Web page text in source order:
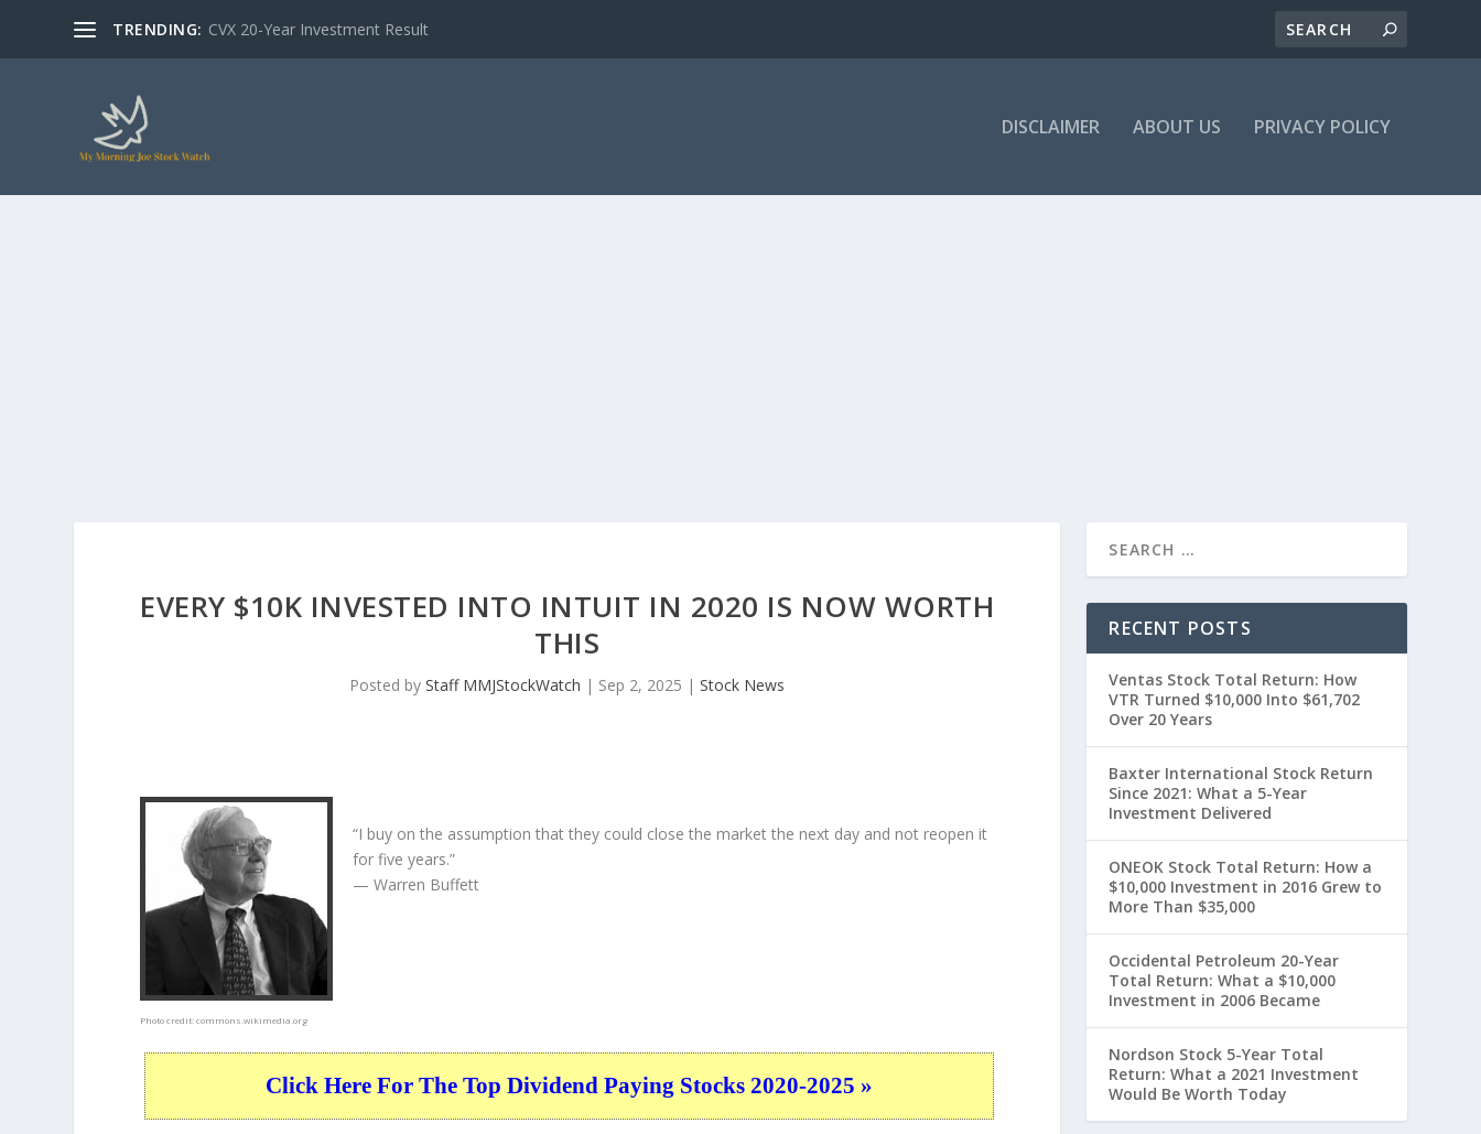
TRENDING: CVX 20-Year Investment Result
DISCLAIMER ABOUT US PRIVACY POLICY
EVERY $10K INVESTED INTO INTUIT IN 2020 IS NOW WORTH
THIS
Posted byStaff MMJStockWatch | Sep 2, 2025 |Stock News
Photo credit:commons.wikimedia.org
“I buy on the assumption that they could close the market the next day and not reopen it
for five years.”
— Warren Buffett
Click Here For The Top Dividend Paying Stocks 2020-2025 »
RECENT POSTS
Ventas Stock Total Return: How
VTR Turned $10,000 Into $61,702
Over 20 Years
Baxter International Stock Return
Since 2021: What a 5-Year
Investment Delivered
ONEOK Stock Total Return: How a
$10,000 Investment in 2016 Grew to
More Than $35,000
Occidental Petroleum 20-Year
Total Return: What a $10,000
Investment in 2006 Became
Nordson Stock 5-Year Total
Return: What a 2021 Investment
Would Be Worth Today